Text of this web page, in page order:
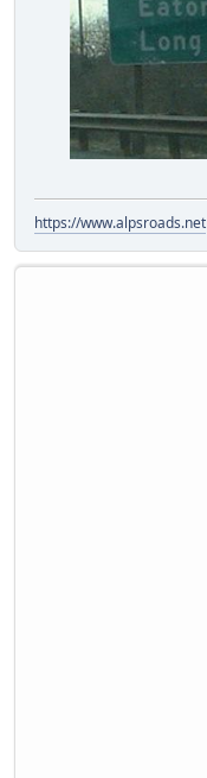
https://www.alpsroads.net